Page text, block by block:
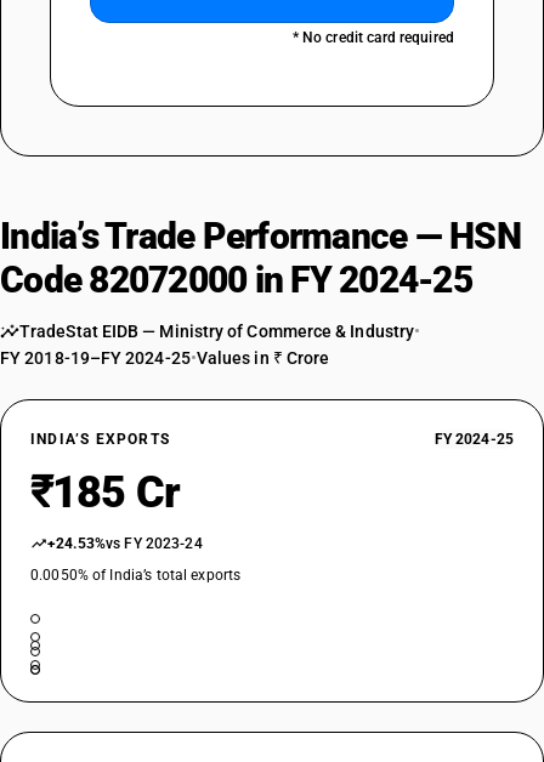
* No credit card required
India’s Trade Performance — HSN
Code 82072000 in FY 2024-25
TradeStat EIDB — Ministry of Commerce & Industry•
FY 2018-19–FY 2024-25•Values in ₹ Crore
INDIA’S EXPORTS FY 2024-25
₹185 Cr
+24.53%vs FY 2023-24
0.0050% of India’s total exports